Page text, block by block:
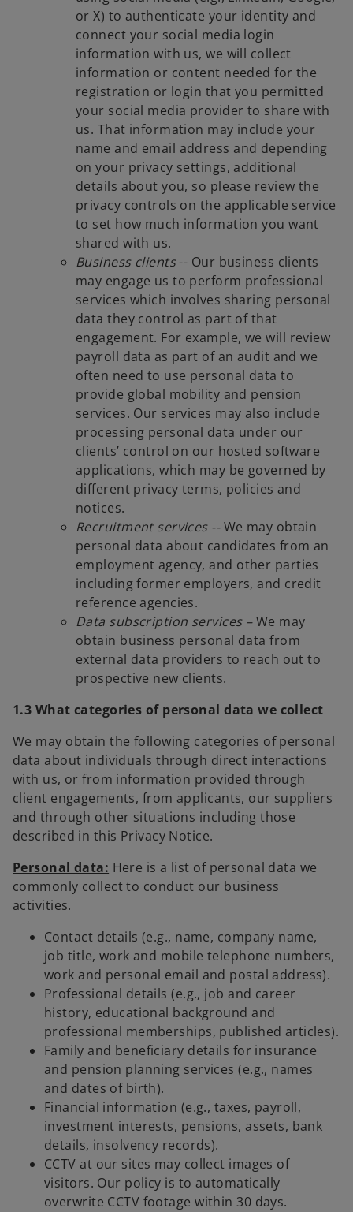
or X) to authenticate your identity and
connect your social media login
information with us, we will collect
information or content needed for the
registration or login that you permitted
your social media provider to share with
us. That information may include your
name and email address and depending
on your privacy settings, additional
details about you, so please review the
privacy controls on the applicable service
to set how much information you want
shared with us.
Business clients-- Our business clients
may engage us to perform professional
services which involves sharing personal
data they control as part of that
engagement. For example, we will review
payroll data as part of an audit and we
often need to use personal data to
provide global mobility and pension
services. Our services may also include
processing personal data under our
clients’ control on our hosted software
applications, which may be governed by
different privacy terms, policies and
notices.
Recruitment services --We may obtain
personal data about candidates from an
employment agency, and other parties
including former employers, and credit
reference agencies.
Data subscription services –We may
obtain business personal data from
external data providers to reach out to
prospective new clients.
1.3 What categories of personal data we collect
We may obtain the following categories of personal
data about individuals through direct interactions
with us, or from information provided through
client engagements, from applicants, our suppliers
and through other situations including those
described in this Privacy Notice.
Personal data: Here is a list of personal data we
commonly collect to conduct our business
activities.
Contact details (e.g., name, company name,
job title, work and mobile telephone numbers,
work and personal email and postal address).
Professional details (e.g., job and career
history, educational background and
professional memberships, published articles).
Family and beneficiary details for insurance
and pension planning services (e.g., names
and dates of birth).
Financial information (e.g., taxes, payroll,
investment interests, pensions, assets, bank
details, insolvency records).
CCTV at our sites may collect images of
visitors. Our policy is to automatically
overwrite CCTV footage within 30 days.